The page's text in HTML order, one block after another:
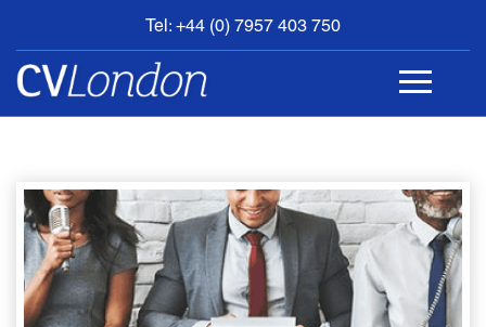
Tel: +44 (0) 7957 403 750
BOOK
AN
APPOINTMENT
CONTACT